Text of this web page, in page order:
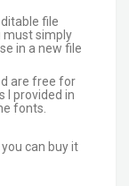
file
must simply
in a new file
are free for
I provided in
fonts.
can buy it